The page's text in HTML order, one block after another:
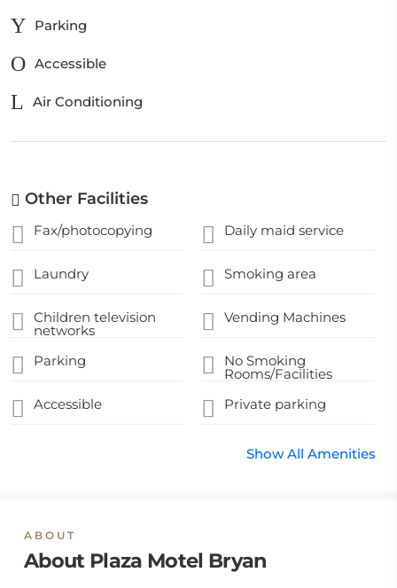
Parking
Accessible
Air Conditioning
Other Facilities
Fax/photocopying Daily maid service
Laundry Smoking area
Children television
networks
Vending Machines
Parking No Smoking
Rooms/Facilities
Accessible
Private parking
Show All Amenities
ABOUT
About Plaza Motel Bryan